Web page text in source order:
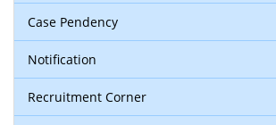
Case Pendency
Notification
Recruitment Corner